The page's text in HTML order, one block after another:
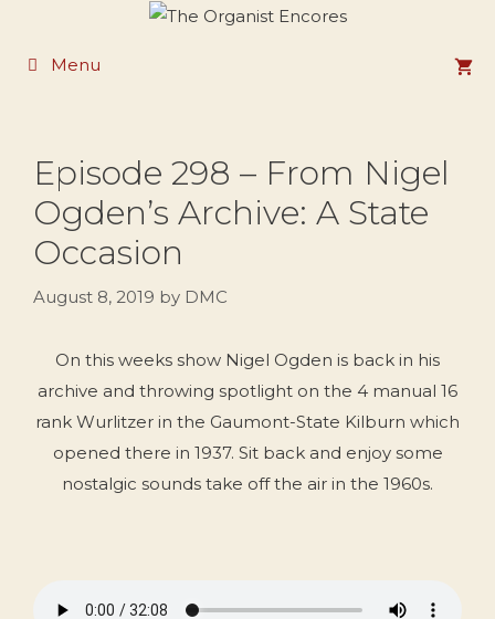
content
Menu
Episode 298 – From Nigel
Ogden’s Archive: A State
Occasion
August 8, 2019 by DMC
On this weeks show Nigel Ogden is back in his
archive and throwing spotlight on the 4 manual 16
rank Wurlitzer in the Gaumont-State Kilburn which
opened there in 1937. Sit back and enjoy some
nostalgic sounds take off the air in the 1960s.